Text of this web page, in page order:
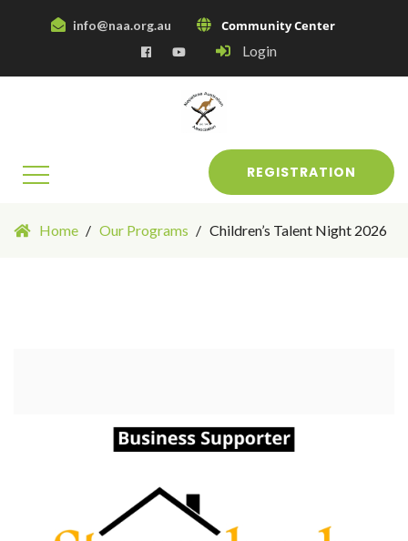
info@naa.org.au Community Center
Login
REGISTRATION
Home Our Programs Children’s Talent Night 2026